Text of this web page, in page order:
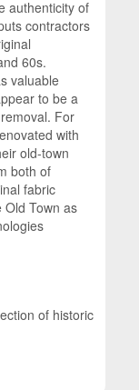
authenticity of
contractors
60s.
valuable
to be a
For
with
old-town
both of
fabric
Town as
of historic